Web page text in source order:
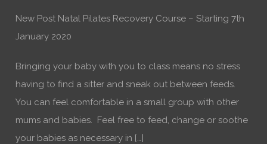
New Post Natal Pilates Recovery Course – Starting 7th
January 2020
Bringing your baby with you to class means no stress
having to find a sitter and sneak out between feeds.
You can feel comfortable in a small group with other
mums and babies. Feel free to feed, change or soothe
your babies as necessary in […]